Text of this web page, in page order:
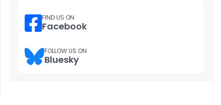
FIND US ON
Facebook
FOLLOW US ON
Bluesky